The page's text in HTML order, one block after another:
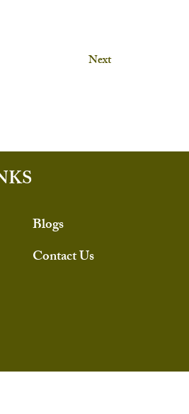
Next
Blogs
Contact Us